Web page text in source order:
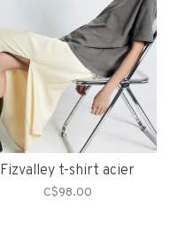
Fizvalley t-shirt acier
C$98.00